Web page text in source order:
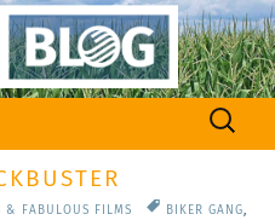
Search
& FABULOUS FILMS BIKER GANG,